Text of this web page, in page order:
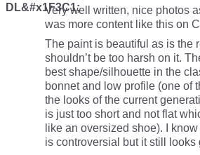
DL&#x1F3C1;Very well written, nice photos
was more content like this on
The paint is beautiful as is the
shouldn’t be too harsh on it.
best shape/silhouette in the
bonnet and low profile (one of
the looks of the current
is just too short and not flat
like an oversized shoe). I
is controversial but it still looks